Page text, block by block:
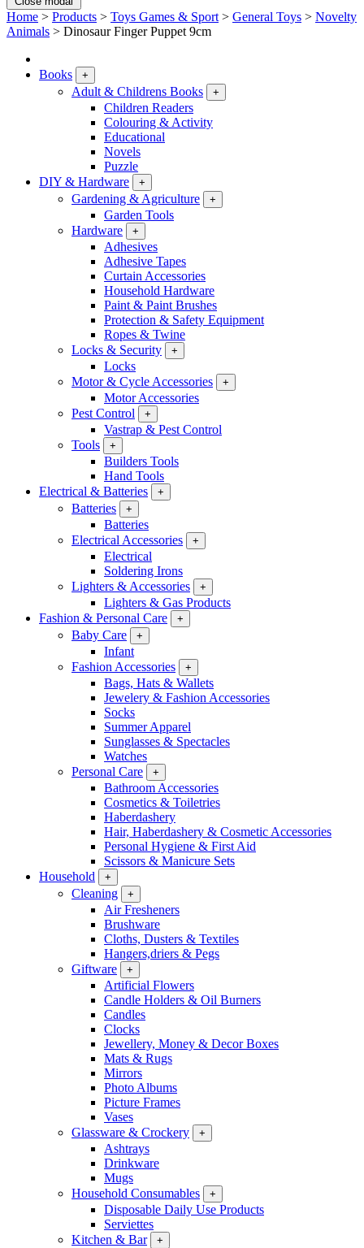
Home > Products > Toys Games & Sport > General Toys > Novelty
Animals > Dinosaur Finger Puppet 9cm
Books +
Adult & Childrens Books +
Children Readers
Colouring & Activity
Educational
Novels
Puzzle
DIY & Hardware
+
Gardening & Agriculture +
Garden Tools
Hardware
+
Adhesives
Adhesive Tapes
Curtain Accessories
Household Hardware
Paint & Paint Brushes
Protection & Safety Equipment
Ropes & Twine
Locks & Security
+
Locks
Motor & Cycle Accessories
+
Motor Accessories
Pest Control
+
Vastrap & Pest Control
Tools
+
Builders Tools
Hand Tools
Electrical & Batteries
+
Batteries +
Batteries
Electrical Accessories
+
Electrical
Soldering Irons
Lighters & Accessories
+
Lighters & Gas Products
Fashion & Personal Care
+
Baby Care +
Infant
Fashion Accessories
+
Bags, Hats & Wallets
Jewelery & Fashion Accessories
Socks
Summer Apparel
Sunglasses & Spectacles
Watches
Personal Care
+
Bathroom Accessories
Cosmetics & Toiletries
Haberdashery
Hair, Haberdashery & Cosmetic Accessories
Personal Hygiene & First Aid
Scissors & Manicure Sets
Household
+
Cleaning +
Air Fresheners
Brushware
Cloths, Dusters & Textiles
Hangers,driers & Pegs
Giftware
+
Artificial Flowers
Candle Holders & Oil Burners
Candles
Clocks
Jewellery, Money & Decor Boxes
Mats & Rugs
Mirrors
Photo Albums
Picture Frames
Vases
Glassware & Crockery
+
Ashtrays
Drinkware
Mugs
Household Consumables
+
Disposable Daily Use Products
Serviettes
Kitchen & Bar
+